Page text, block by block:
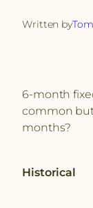
Written byTom
6-month
common
months?
Historical